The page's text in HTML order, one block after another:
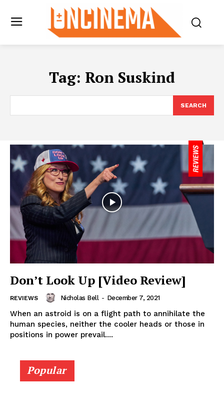
Tag: Ron Suskind
SEARCH
Don’t Look Up [Video Review]
REVIEWS Nicholas Bell - December 7, 2021
When an astroid is on a flight path to annihilate the
human species, neither the cooler heads or those in
positions in power prevail....
Popular